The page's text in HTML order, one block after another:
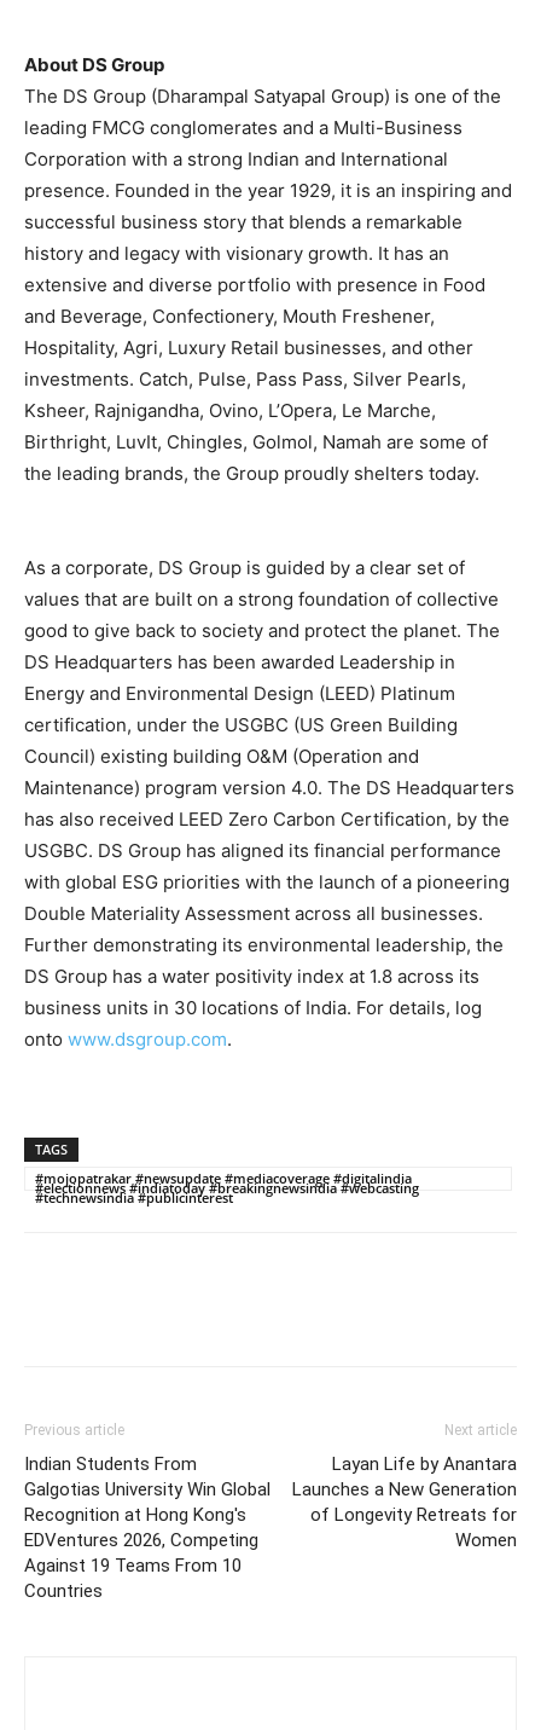
About DS Group
The DS Group (Dharampal Satyapal Group) is one of the
leading FMCG conglomerates and a Multi-Business
Corporation with a strong Indian and International
presence. Founded in the year 1929, it is an inspiring and
successful business story that blends a remarkable
history and legacy with visionary growth. It has an
extensive and diverse portfolio with presence in Food
and Beverage, Confectionery, Mouth Freshener,
Hospitality, Agri, Luxury Retail businesses, and other
investments. Catch, Pulse, Pass Pass, Silver Pearls,
Ksheer, Rajnigandha, Ovino, L’Opera, Le Marche,
Birthright, LuvIt, Chingles, Golmol, Namah are some of
the leading brands, the Group proudly shelters today.
As a corporate, DS Group is guided by a clear set of
values that are built on a strong foundation of collective
good to give back to society and protect the planet. The
DS Headquarters has been awarded Leadership in
Energy and Environmental Design (LEED) Platinum
certification, under the USGBC (US Green Building
Council) existing building O&M (Operation and
Maintenance) program version 4.0. The DS Headquarters
has also received LEED Zero Carbon Certification, by the
USGBC. DS Group has aligned its financial performance
with global ESG priorities with the launch of a pioneering
Double Materiality Assessment across all businesses.
Further demonstrating its environmental leadership, the
DS Group has a water positivity index at 1.8 across its
business units in 30 locations of India. For details, log
onto www.dsgroup.com.
TAGS
#mojopatrakar #newsupdate #mediacoverage #digitalindia
#electionnews #indiatoday #breakingnewsindia #webcasting
#technewsindia #publicinterest
Previous article
Indian Students From
Galgotias University Win Global
Recognition at Hong Kong's
EDVentures 2026, Competing
Against 19 Teams From 10
Countries
Next article
Layan Life by Anantara
Launches a New Generation
of Longevity Retreats for
Women